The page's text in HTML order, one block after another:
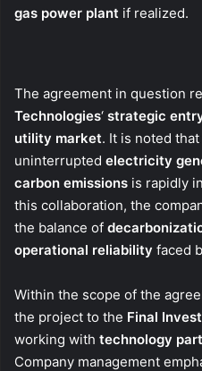
gas power plant if realized.
The agreement in question
Technologies‘ strategic
utility market. It is noted
uninterrupted electricity
carbon emissions is rapidly
this collaboration, the
the balance of
operational reliability faced
Within the scope of the
the project to the Final
working with technology
Company management